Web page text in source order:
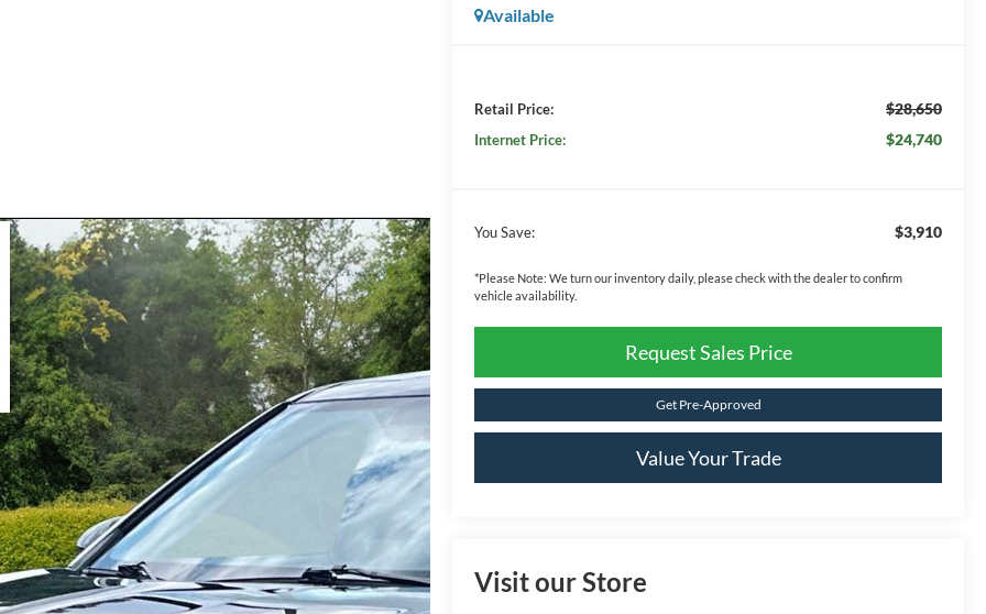
Available
Retail Price: $28,650
Internet Price: $24,740
You Save: $3,910
*Please Note: We turn our inventory daily, please check with the dealer to confirm
vehicle availability.
Request Sales Price
Get Pre-Approved
Value Your Trade
Visit our Store